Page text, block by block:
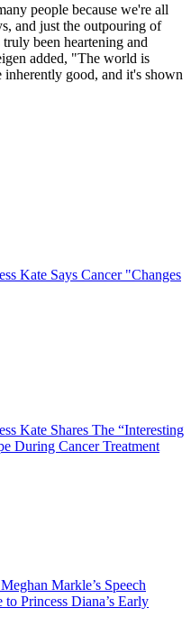
people because we're all
and just the outpouring of
been heartening and
added, "The world is
good, and it's shown
Kate Says Cancer "Changes
Kate Shares The “Interesting
During Cancer Treatment
Markle’s Speech
Princess Diana’s Early